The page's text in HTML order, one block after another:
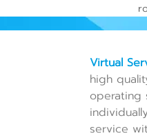
Virtual
high
operating
service